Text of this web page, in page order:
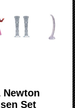
Newton
Set